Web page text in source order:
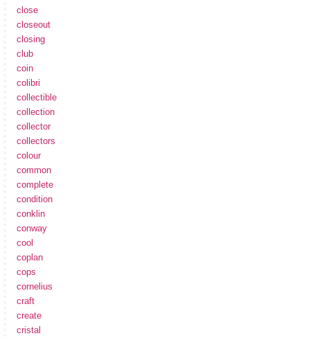
close
closeout
closing
club
coin
colibri
collectible
collection
collector
collectors
colour
common
complete
condition
conklin
conway
cool
coplan
cops
cornelius
craft
create
cristal